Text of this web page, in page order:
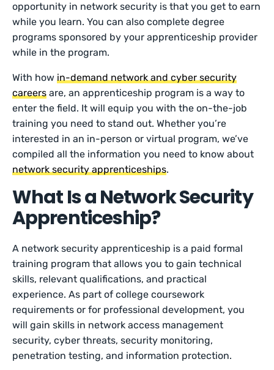
opportunity in network security is that you get to earn
while you learn. You can also complete degree
programs sponsored by your apprenticeship provider
while in the program.
With howin-demand network and cyber security
careers are, an apprenticeship program is a way to
enter the field. It will equip you with the on-the-job
training you need to stand out. Whether you’re
interested in an in-person or virtual program, we’ve
compiled all the information you need to know about
network security apprenticeships.
What Is a Network Security
Apprenticeship?
A network security apprenticeship is a paid formal
training program that allows you to gain technical
skills, relevant qualifications, and practical
experience. As part of college coursework
requirements or for professional development, you
will gain skills in network access management
security, cyber threats, security monitoring,
penetration testing, and information protection.